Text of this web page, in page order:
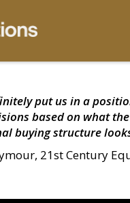
put us in a
based on what the
buying structure
21st Century